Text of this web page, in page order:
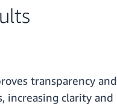
transparency and
increasing clarity and